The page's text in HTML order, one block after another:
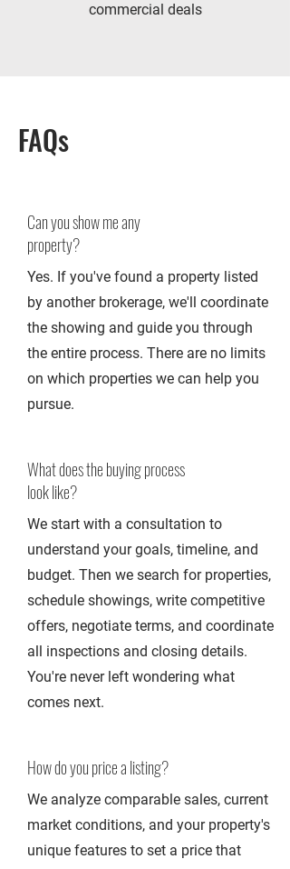
commercial deals
FAQs
Can you show me any
property?
Yes. If you've found a property listed
by another brokerage, we'll coordinate
the showing and guide you through
the entire process. There are no limits
on which properties we can help you
pursue.
What does the buying process
look like?
We start with a consultation to
understand your goals, timeline, and
budget. Then we search for properties,
schedule showings, write competitive
offers, negotiate terms, and coordinate
all inspections and closing details.
You're never left wondering what
comes next.
How do you price a listing?
We analyze comparable sales, current
market conditions, and your property's
unique features to set a price that